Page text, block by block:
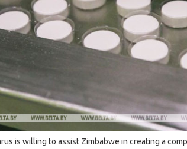
is willing to assist Zimbabwe in creating a